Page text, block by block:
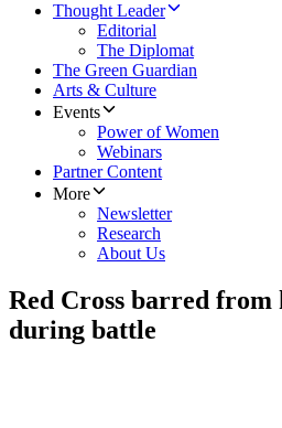
Thought Leader
Editorial
The Diplomat
The Green Guardian
Arts & Culture
Events
Power of Women
Webinars
Partner Content
More
Newsletter
Research
About Us
Red Cross barred from
during battle